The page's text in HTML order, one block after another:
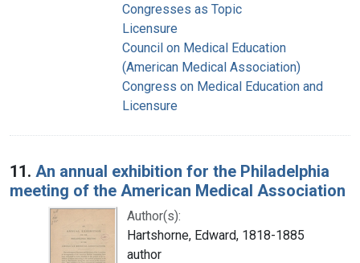
Congresses as Topic
Licensure
Council on Medical Education
(American Medical Association)
Congress on Medical Education and
Licensure
11. An annual exhibition for the Philadelphia
meeting of the American Medical Association
Author(s):
Hartshorne, Edward, 1818-1885
author